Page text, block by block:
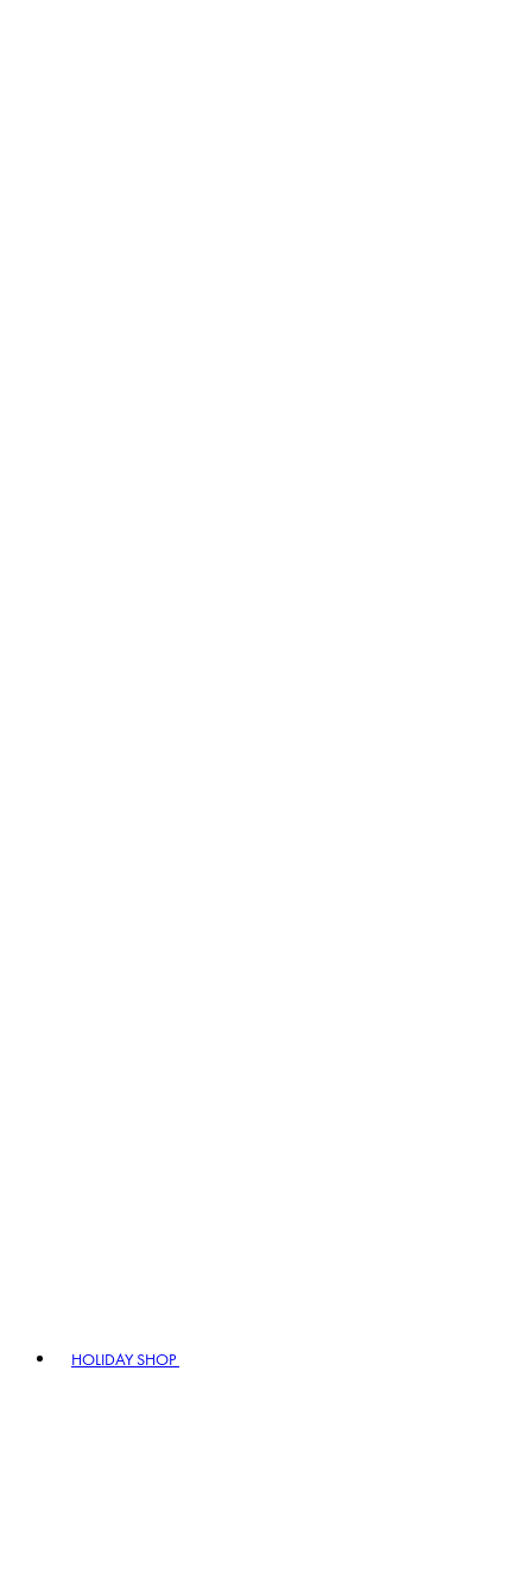
HOLIDAY SHOP